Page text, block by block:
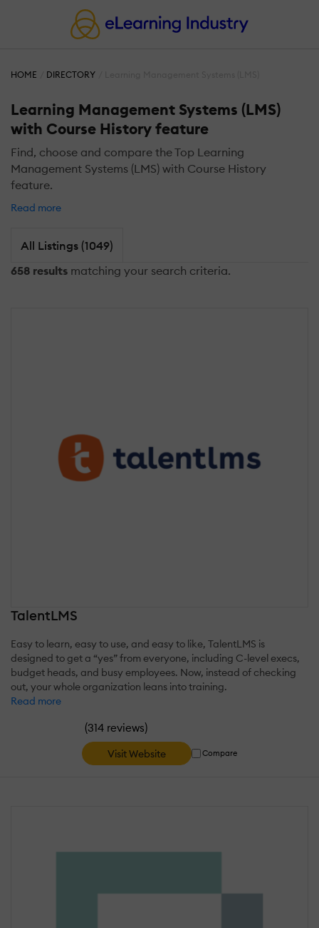
HOME DIRECTORY
Learning Management Systems (LMS)
with Course History feature
Find, choose and compare the Top Learning
Management Systems (LMS) with Course History
feature.
Read more
All Listings (1049)
658 results matching your search criteria.
TalentLMS
Easy to learn, easy to use, and easy to like, TalentLMS is
designed to get a “yes” from everyone, including C-level execs,
budget heads, and busy employees. Now, instead of checking
out, your whole organization leans into training.
Read more
(314 reviews)
Visit Website Compare